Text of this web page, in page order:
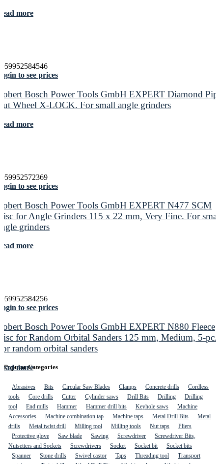
more
to see prices
Bosch Power Tools GmbH EXPERT Diamond
Wheel X-LOCK. For small angle grinders
more
to see prices
Bosch Power Tools GmbH EXPERT N477 SCM
for Angle Grinders 115 x 22 mm, Very Fine. For
grinders
more
to see prices
Bosch Power Tools GmbH EXPERT N880 Fleece
for Random Orbital Sanders 125 mm, Medium, 5-pc.
random orbital sanders
more
Popular Categories
Abrasives Bits Circular Saw Blades Clamps Concrete drills
Cordless
tools
Core drills Cutter Cylinder saws Drill Bits Drilling
Drilling
tool
End mills Hammer Hammer drill bits Keyhole saws
Machine
Accessories
Machine combination tap Machine taps Metal Drill Bits
Metal
drills
Metal twist drill Milling tool Milling tools Nut taps
Pliers
Protective glove
Saw blade Sawing Screwdriver
Screwdriver Bits,
Nutsetters and Sockets
Screwdrivers Socket Socket bit
Socket bits
Spanner
Stone drills Swivel castor Taps Threading tool
Transport